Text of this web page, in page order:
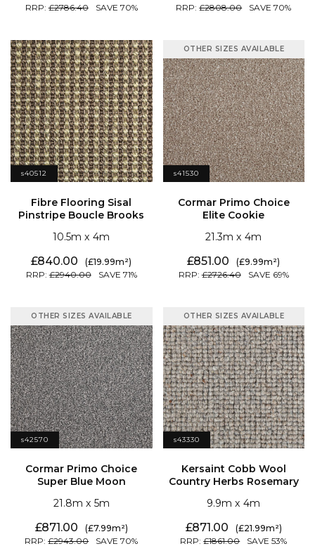
2786.40 70 2808.00 70
s40512
Pinstripe Boucle Brooks
10.5
4
2940.00 71
840.00 19.99
s41530
OTHER SIZES AVAILABLE
Elite Cookie
21.3
4
2726.40 69
851.00 9.99
s42570
OTHER SIZES AVAILABLE
Super Blue Moon
21.8
5
2943.00 70
871.00 7.99
s43330
OTHER SIZES AVAILABLE
Country Herbs Rosemary
9.9
4
1861.00 53
871.00 21.99